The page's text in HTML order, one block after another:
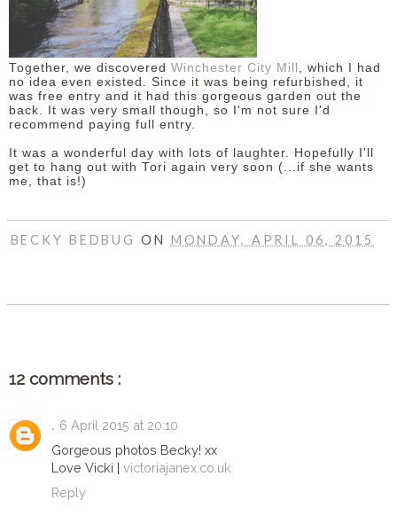
Together, we discovered Winchester City Mill
, which I had
no idea even existed. Since it was being refurbished, it
was free entry and it had this gorgeous garden out the
back. It was very small though, so I'm not sure I'd
recommend paying full entry.
It was a wonderful day with lots of laughter. Hopefully I'll
get to hang out with Tori again very soon (...if she wants
me, that is!)
BECKY BEDBUGON MONDAY, APRIL 06, 2015
12 comments :
. 6 April 2015 at 20:10
Gorgeous photos Becky! xx
Love Vicki | victoriajanex.co.uk
Reply